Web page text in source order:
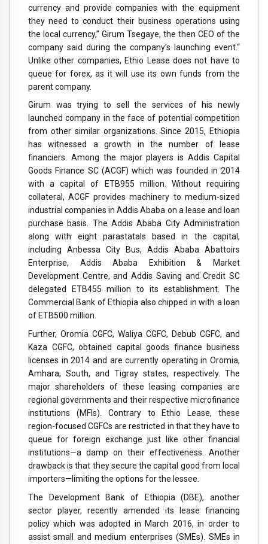
currency and provide companies with the equipment
they need to conduct their business operations using
the local currency,” Girum Tsegaye, the then CEO of the
company said during the company’s launching event.“
Unlike other companies, Ethio Lease does not have to
queue for forex, as it will use its own funds from the
parent company.
Girum was trying to sell the services of his newly
launched company in the face of potential competition
from other similar organizations. Since 2015, Ethiopia
has witnessed a growth in the number of lease
financiers. Among the major players is Addis Capital
Goods Finance SC (ACGF) which was founded in 2014
with a capital of ETB955 million. Without requiring
collateral, ACGF provides machinery to medium-sized
industrial companies in Addis Ababa on a lease and loan
purchase basis. The Addis Ababa City Administration
along with eight parastatals based in the capital,
including Anbessa City Bus, Addis Ababa Abattoirs
Enterprise, Addis Ababa Exhibition & Market
Development Centre, and Addis Saving and Credit SC
delegated ETB455 million to its establishment. The
Commercial Bank of Ethiopia also chipped in with a loan
of ETB500 million.
Further, Oromia CGFC, Waliya CGFC, Debub CGFC, and
Kaza CGFC, obtained capital goods finance business
licenses in 2014 and are currently operating in Oromia,
Amhara, South, and Tigray states, respectively. The
major shareholders of these leasing companies are
regional governments and their respective microfinance
institutions (MFIs). Contrary to Ethio Lease, these
region-focused CGFCs are restricted in that they have to
queue for foreign exchange just like other financial
institutions—a damp on their effectiveness. Another
drawback is that they secure the capital good from local
importers—limiting the options for the lessee.
The Development Bank of Ethiopia (DBE), another
sector player, recently amended its lease financing
policy which was adopted in March 2016, in order to
assist small and medium enterprises (SMEs). SMEs in